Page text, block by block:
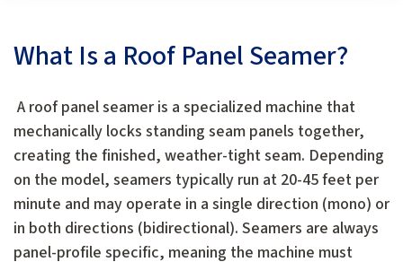
What Is a Roof Panel Seamer?
A roof panel seamer is a specialized machine that
mechanically locks standing seam panels together,
creating the finished, weather-tight seam. Depending
on the model, seamers typically run at 20-45 feet per
minute and may operate in a single direction (mono) or
in both directions (bidirectional). Seamers are always
panel-profile specific, meaning the machine must